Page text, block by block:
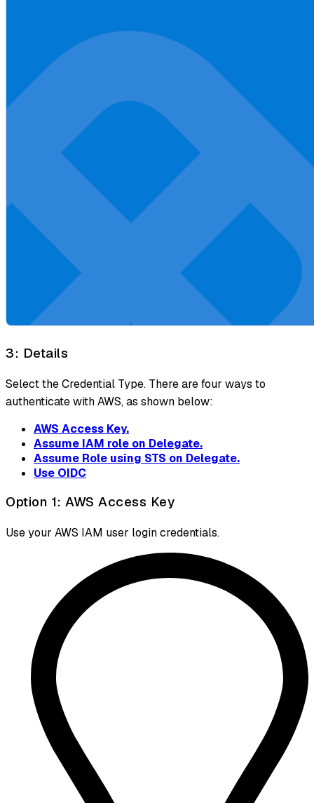
3: Details
Select the Credential Type. There are four ways to
authenticate with AWS, as shown below:
AWS Access Key.
Assume IAM role on Delegate.
Assume Role using STS on Delegate.
Use OIDC
Option 1: AWS Access Key
Use your AWS IAM user login credentials.